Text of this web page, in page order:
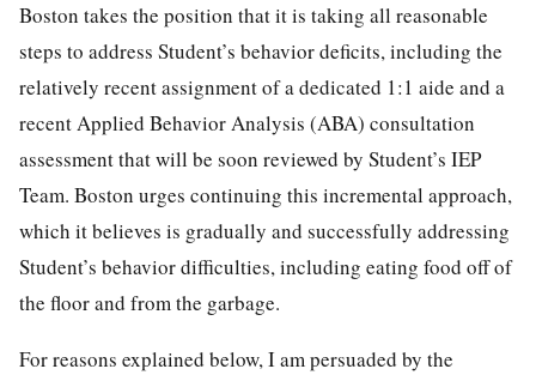
Boston takes the position that it is taking all reasonable
steps to address Student’s behavior deficits, including the
relatively recent assignment of a dedicated 1:1 aide and a
recent Applied Behavior Analysis (ABA) consultation
assessment that will be soon reviewed by Student’s IEP
Team. Boston urges continuing this incremental approach,
which it believes is gradually and successfully addressing
Student’s behavior difficulties, including eating food off of
the floor and from the garbage.
For reasons explained below, I am persuaded by the